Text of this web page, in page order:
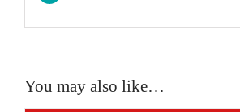
You may also like…